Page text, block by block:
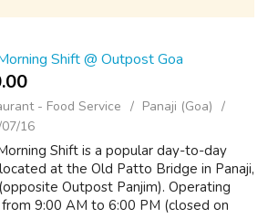
Shift @ Outpost Goa
₹
- Food Service
Panaji (Goa)
16
Shift is a popular day-to-day
at the Old Patto Bridge in Panaji,
Outpost Panjim). Operating
9:00 AM to 6:00 PM (closed on